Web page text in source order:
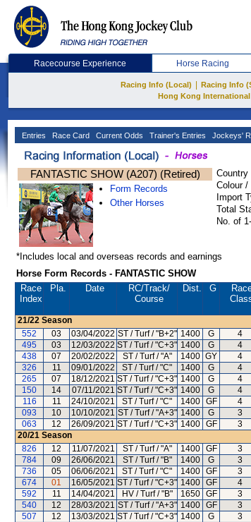
Racecourse Experience Horse Racing
Racing Info (Local) Racing Info
Hong Kong International
Entries Race Card Current Odds Trainer's Entries Jockeys'
FANTASTIC SHOW (A207) (Retired)
Form Records
Other Horses
Country
Colour /
Import
Total
No. of
*Includes local and overseas records and earnings
Horse Form Records - FANTASTIC SHOW
Race
Index
Pla. Date RC/Track/
Course
Dist. G
21/22 Season
552
03 03/04/2022 ST / Turf / "B+2" 1400 G 4
495
03 12/03/2022 ST / Turf / "C+3" 1400 G 4
438
07 20/02/2022 ST / Turf / "A" 1400 GY 4
326
11 09/01/2022 ST / Turf / "C" 1400 G 4
265
07 18/12/2021 ST / Turf / "C+3" 1400 G 4
150
14 07/11/2021 ST / Turf / "C+3" 1400 G 4
116
11 24/10/2021 ST / Turf / "C" 1400 GF 4
093
10 10/10/2021 ST / Turf / "A+3" 1400 G 3
063
12 26/09/2021 ST / Turf / "C+3" 1400 GF 3
20/21 Season
826
12 11/07/2021 ST / Turf / "A" 1400 GF 3
784
09 26/06/2021 ST / Turf / "B" 1400 G 3
736
05 06/06/2021 ST / Turf / "C" 1400 GF 3
674
01 16/05/2021 ST / Turf / "C+3" 1400 GF 4
592
11 14/04/2021 HV / Turf / "B" 1650 GF 3
540
12 28/03/2021 ST / Turf / "A+3" 1400 GF 3
507
12 13/03/2021 ST / Turf / "C+3" 1400 G 3